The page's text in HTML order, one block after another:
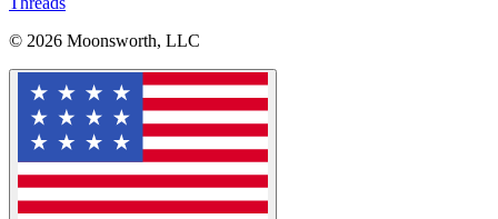
© 2026 Moonsworth, LLC